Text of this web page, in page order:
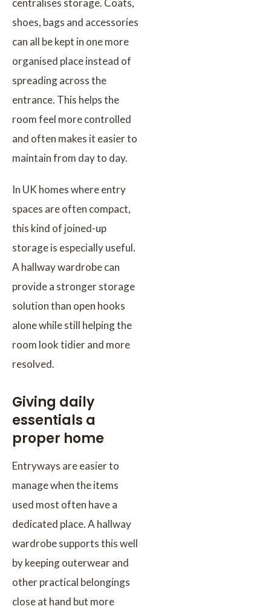
centralises storage. Coats,
shoes, bags and accessories
can all be kept in one more
organised place instead of
spreading across the
entrance. This helps the
room feel more controlled
and often makes it easier to
maintain from day to day.
In UK homes where entry
spaces are often compact,
this kind of joined-up
storage is especially useful.
A hallway wardrobe can
provide a stronger storage
solution than open hooks
alone while still helping the
room look tidier and more
resolved.
Giving daily
essentials a
proper home
Entryways are easier to
manage when the items
used most often have a
dedicated place. A hallway
wardrobe supports this well
by keeping outerwear and
other practical belongings
close at hand but more